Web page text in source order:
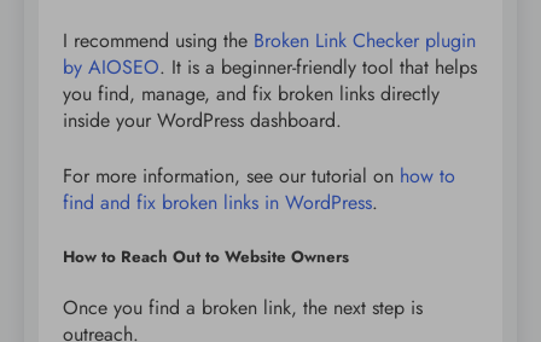
I recommend using the Broken Link Checker plugin
by AIOSEO. It is a beginner-friendly tool that helps
you find, manage, and fix broken links directly
inside your WordPress dashboard.
For more information, see our tutorial on how to
find and fix broken links in WordPress.
How to Reach Out to Website Owners
Once you find a broken link, the next step is
outreach.